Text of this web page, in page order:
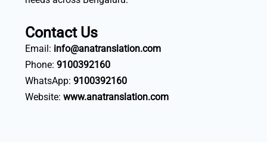
Contact Us
Email: info@anatranslation.com
Phone: 9100392160
WhatsApp: 9100392160
Website: www.anatranslation.com